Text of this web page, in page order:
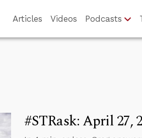
Articles Videos Podcasts
#STRask: April 27,